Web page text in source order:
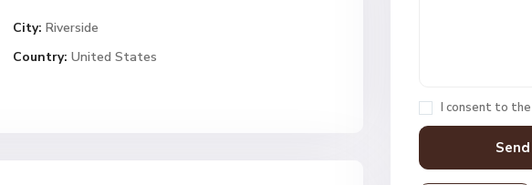
City: Riverside
Country: United States
I consent to the